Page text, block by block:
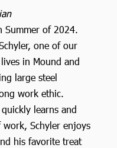
Summer of 2024.
one of our
in Mound and
large steel
work ethic.
learns and
Schyler enjoys
his favorite treat